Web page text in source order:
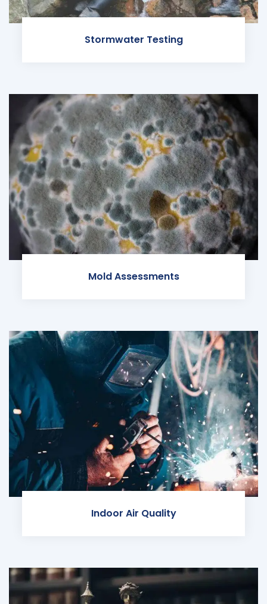
Stormwater Testing
Mold Assessments
Indoor Air Quality